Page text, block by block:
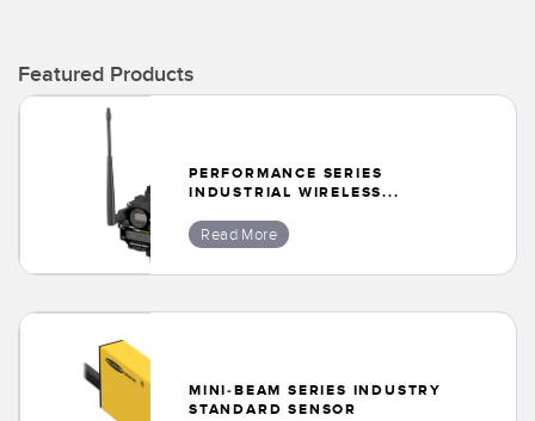
ACCESSORIES
Converters
Cordsets
Sensor GUI Software
Featured Products
PERFORMANCE SERIES
INDUSTRIAL WIRELESS...
Read More
MINI-BEAM SERIES INDUSTRY
STANDARD SENSOR